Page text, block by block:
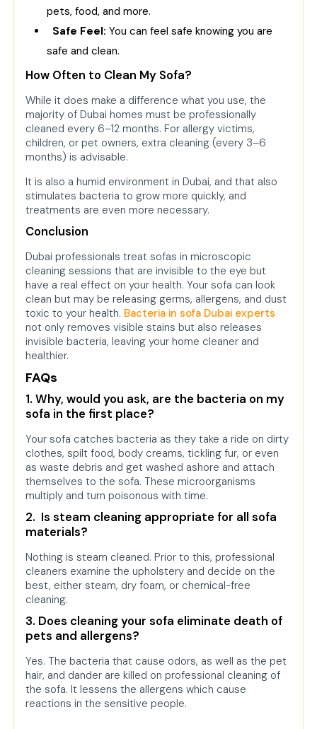
pets, food, and more.
Safe Feel: You can feel safe knowing you are
safe and clean.
How Often to Clean My Sofa?
While it does make a difference what you use, the
majority of Dubai homes must be professionally
cleaned every 6–12 months. For allergy victims,
children, or pet owners, extra cleaning (every 3–6
months) is advisable.
It is also a humid environment in Dubai, and that also
stimulates bacteria to grow more quickly, and
treatments are even more necessary.
Conclusion
Dubai professionals treat sofas in microscopic
cleaning sessions that are invisible to the eye but
have a real effect on your health. Your sofa can look
clean but may be releasing germs, allergens, and dust
toxic to your health. Bacteria in sofa Dubai experts
not only removes visible stains but also releases
invisible bacteria, leaving your home cleaner and
healthier.
FAQs
1. Why, would you ask, are the bacteria on my
sofa in the first place?
Your sofa catches bacteria as they take a ride on dirty
clothes, spilt food, body creams, tickling fur, or even
as waste debris and get washed ashore and attach
themselves to the sofa. These microorganisms
multiply and turn poisonous with time.
2. Is steam cleaning appropriate for all sofa
materials?
Nothing is steam cleaned. Prior to this, professional
cleaners examine the upholstery and decide on the
best, either steam, dry foam, or chemical-free
cleaning.
3. Does cleaning your sofa eliminate death of
pets and allergens?
Yes. The bacteria that cause odors, as well as the pet
hair, and dander are killed on professional cleaning of
the sofa. It lessens the allergens which cause
reactions in the sensitive people.